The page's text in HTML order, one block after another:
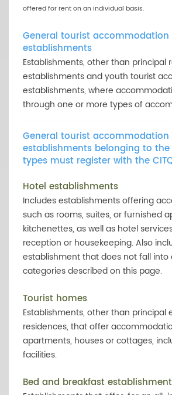
offered for rent on an individual basis.
General tourist accommodation
establishments
Establishments, other than principal
establishments and youth tourist
establishments, where
through one or more types of
General tourist accommodation
establishments belonging to
types must register with the
Hotel establishments
Includes establishments offering
such as rooms, suites, or furnished
kitchenettes, as well as hotel
reception or housekeeping. Also
establishment that does not fall
categories described on this page.
Tourist homes
Establishments, other than principal
residences, that offer
apartments, houses or cottages,
facilities.
Bed and breakfast